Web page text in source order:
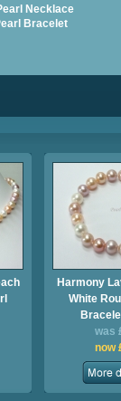
Necklace
Bracelet
Harmony
White
was
now